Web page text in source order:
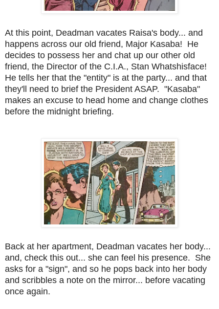
At this point, Deadman vacates Raisa's body... and
happens across our old friend, Major Kasaba! He
decides to possess her and chat up our other old
friend, the Director of the C.I.A., Stan Whatshisface!
He tells her that the "entity" is at the party... and that
they'll need to brief the President ASAP. "Kasaba"
makes an excuse to head home and change clothes
before the midnight briefing.
Back at her apartment, Deadman vacates her body...
and, check this out... she can feel his presence. She
asks for a "sign", and so he pops back into her body
and scribbles a note on the mirror... before vacating
once again.